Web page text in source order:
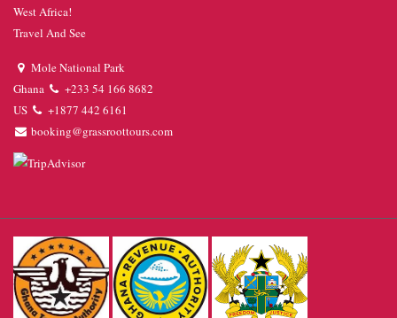
West Africa!
Travel And See
Mole National Park
Ghana
+233 54 166 8682
US
+1877 442 6161
booking@grassroottours.com